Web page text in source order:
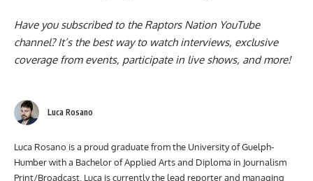
Have you subscribed to the Raptors Nation YouTube
channel? It’s the best way to watch interviews, exclusive
coverage from events, participate in live shows, and more!
Luca Rosano
Luca Rosano is a proud graduate from the University of Guelph-
Humber with a Bachelor of Applied Arts and Diploma in Journalism
Print/Broadcast. Luca is currently the lead reporter and managing